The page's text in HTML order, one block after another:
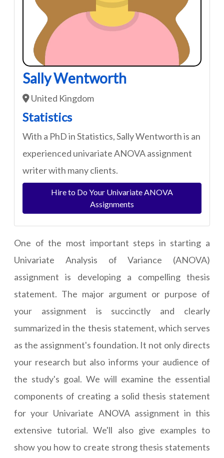
Sally Wentworth
United Kingdom
Statistics
With a PhD in Statistics, Sally Wentworth is an
experienced univariate ANOVA assignment
writer with many clients.
Hire to Do Your Univariate ANOVA
Assignments
One of the most important steps in starting a
Univariate Analysis of Variance (ANOVA)
assignment is developing a compelling thesis
statement. The major argument or purpose of
your assignment is succinctly and clearly
summarized in the thesis statement, which serves
as the assignment's foundation. It not only directs
your research but also informs your audience of
the study's goal. We will examine the essential
components of creating a solid thesis statement
foryour Univariate ANOVA assignment in this
extensive tutorial. We'll also give examples to
show you how to create strong thesis statements